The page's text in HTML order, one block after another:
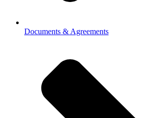
Documents & Agreements